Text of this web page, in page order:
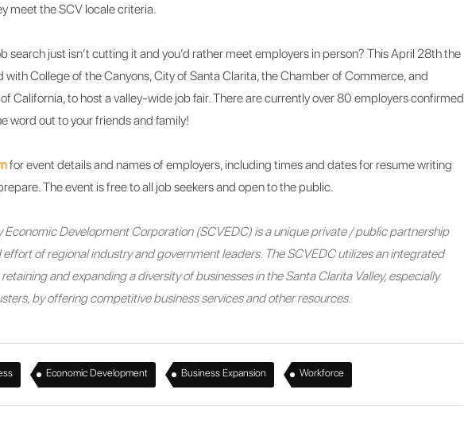
meet the SCV locale criteria.
search just isn’t cutting it and you’d rather meet employers in person? This April 28th the
with College of the Canyons, City of Santa Clarita, the Chamber of Commerce, and
California, to host a valley-wide job fair. There are currently over 80 employers confirmed
word out to your friends and family!
for event details and names of employers, including times and dates for resume writing
The event is free to all job seekers and open to the public.
Economic Development Corporation (SCVEDC) is a unique private / public partnership
of regional industry and government leaders. The SCVEDC utilizes an integrated
and expanding a diversity of businesses in the Santa Clarita Valley, especially
by offering competitive business services and other resources.
, Economic Development , Business Expansion , Workforce